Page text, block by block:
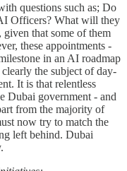
questions such as; Do
Officers? What will they
that some of them
these appointments -
in an AI roadmap
the subject of day-
It is that relentless
Dubai government - and
from the majority of
now try to match the
left behind. Dubai